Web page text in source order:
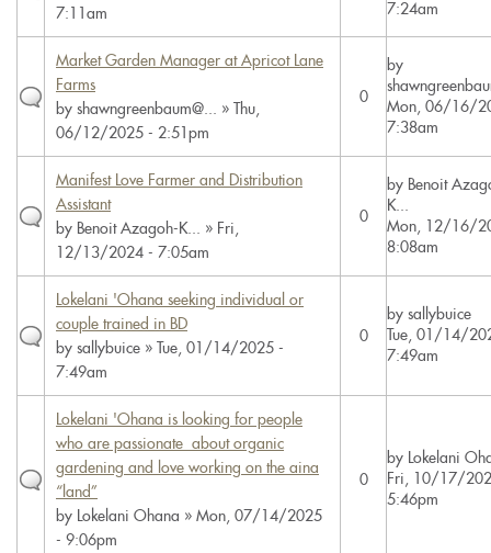
7:11am
7:24am
Market Garden Manager at Apricot Lane
Farms
by shawngreenbaum@...
» Thu,
06/12/2025 - 2:51pm
0
by
Mon, 06/16/
7:38am
Manifest Love Farmer and Distribution
Assistant
by Benoit Azagoh-K...
» Fri,
12/13/2024 - 7:05am
0
by Benoit
K...
Mon, 12/16/
8:08am
Lokelani 'Ohana seeking individual or
couple trained in BD
by sallybuice » Tue, 01/14/2025 -
7:49am
0
by sallybuice
Tue, 01/14/
7:49am
Lokelani 'Ohana is looking for people
who are passionate about organic
gardening and love working on the aina
“land”
by
Lokelani Ohana » Mon, 07/14/2025
- 9:06pm
0
by
Lokelani
Fri, 10/17/
5:46pm